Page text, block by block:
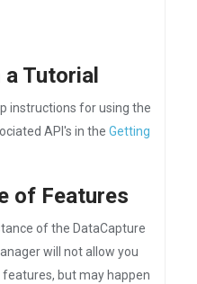
Tutorial
instructions for using the
API's in the Getting
of Features
of the DataCapture
will not allow you
but may happen